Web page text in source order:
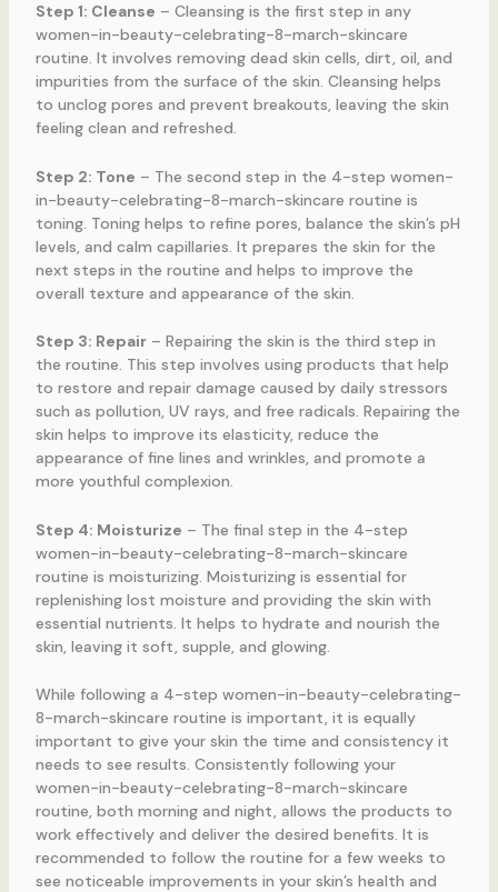
Step 1: Cleanse – Cleansing is the first step in any
women-in-beauty-celebrating-8-march-skincare
routine. It involves removing dead skin cells, dirt, oil, and
impurities from the surface of the skin. Cleansing helps
to unclog pores and prevent breakouts, leaving the skin
feeling clean and refreshed.
Step 2: Tone – The second step in the 4-step women-
in-beauty-celebrating-8-march-skincare routine is
toning. Toning helps to refine pores, balance the skin’s pH
levels, and calm capillaries. It prepares the skin for the
next steps in the routine and helps to improve the
overall texture and appearance of the skin.
Step 3: Repair– Repairing the skin is the third step in
the routine. This step involves using products that help
to restore and repair damage caused by daily stressors
such as pollution, UV rays, and free radicals. Repairing the
skin helps to improve its elasticity, reduce the
appearance of fine lines and wrinkles, and promote a
more youthful complexion.
Step 4: Moisturize – The final step in the 4-step
women-in-beauty-celebrating-8-march-skincare
routine is moisturizing. Moisturizing is essential for
replenishing lost moisture and providing the skin with
essential nutrients. It helps to hydrate and nourish the
skin, leaving it soft, supple, and glowing.
While following a 4-step women-in-beauty-celebrating-
8-march-skincare routine is important, it is equally
important to give your skin the time and consistency it
needs to see results. Consistently following your
women-in-beauty-celebrating-8-march-skincare
routine, both morning and night, allows the products to
work effectively and deliver the desired benefits. It is
recommended to follow the routine for a few weeks to
see noticeable improvements in your skin’s health and